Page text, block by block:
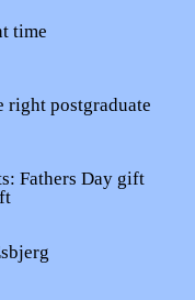
time
right postgraduate
Fathers Day gift